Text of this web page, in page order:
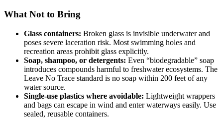
What Not to Bring
Glass containers: Broken glass is invisible underwater and
poses severe laceration risk. Most swimming holes and
recreation areas prohibit glass explicitly.
Soap, shampoo, or detergents: Even “biodegradable” soap
introduces compounds harmful to freshwater ecosystems. The
Leave No Trace standard is no soap within 200 feet of any
water source.
Single-use plastics where avoidable: Lightweight wrappers
and bags can escape in wind and enter waterways easily. Use
sealed, reusable containers.